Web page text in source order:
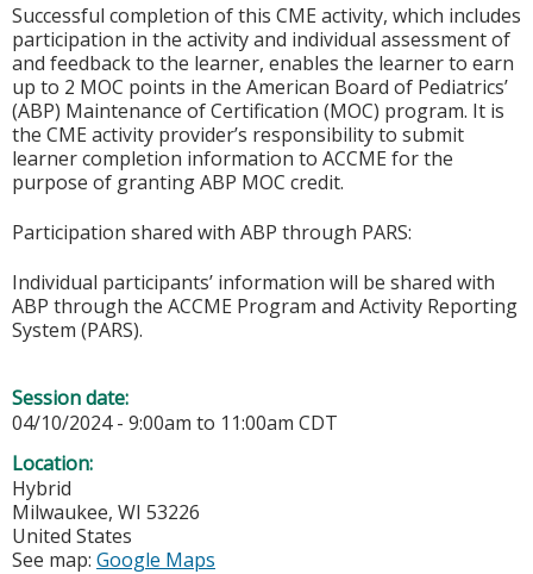
Successful completion of this CME activity, which includes
participation in the activity and individual assessment of
and feedback to the learner, enables the learner to earn
up to 2 MOC points in the American Board of Pediatrics’
(ABP) Maintenance of Certification (MOC) program. It is
the CME activity provider’s responsibility to submit
learner completion information to ACCME for the
purpose of granting ABP MOC credit.
Participation shared with ABP through PARS:
Individual participants’ information will be shared with
ABP through the ACCME Program and Activity Reporting
System (PARS).
Session date:
04/10/2024 - 9:00am to 11:00am CDT
Location:
Hybrid
Milwaukee, WI 53226
United States
See map: Google Maps